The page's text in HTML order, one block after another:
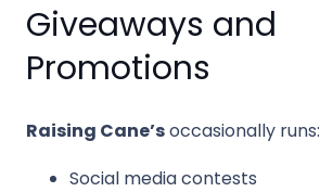
Giveaways and
Promotions
Raising Cane’soccasionally runs:
Social media contests